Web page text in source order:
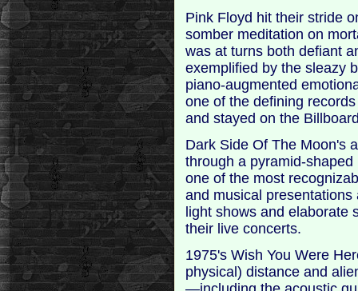
Pink Floyd hit their stride
somber meditation on
was at turns both defiant
exemplified by the sleazy
piano-augmented
one of the defining
and stayed on the
Dark Side Of The Moon's
through a pyramid-
one of the most
and musical
light shows and elaborate
their live concerts.
1975's Wish You Were
physical) distance and